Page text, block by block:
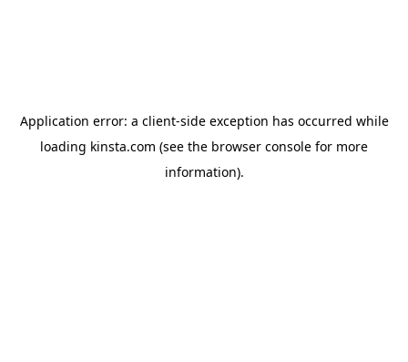
Application error: a client-side exception has occurred while
loading kinsta.com (see the browser console for more
information).